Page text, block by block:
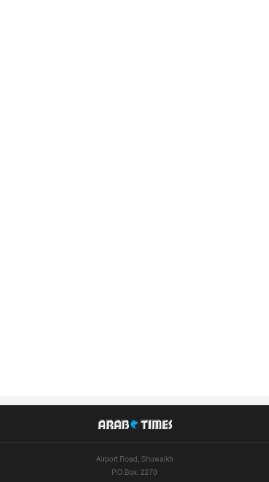
Airport Road, Shuwaikh
P.O.Box: 2270